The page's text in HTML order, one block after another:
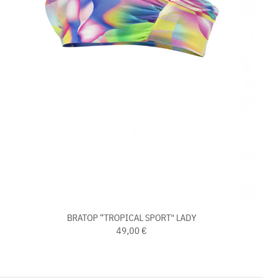
BRATOP “TROPICAL SPORT" LADY
49,00 €